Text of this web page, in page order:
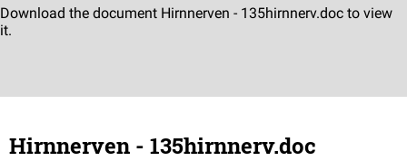
Hirnnerven - 135hirnnerv.doc